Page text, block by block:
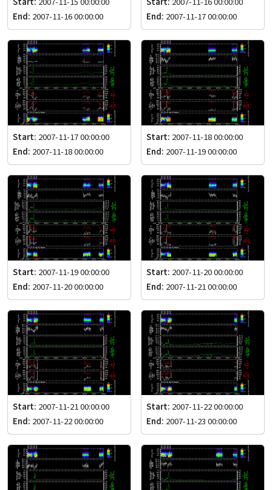
End: 2007-11-16 00:00:00
End: 2007-11-17 00:00:00
Start: 2007-11-17 00:00:00
End: 2007-11-18 00:00:00
Start: 2007-11-18 00:00:00
End: 2007-11-19 00:00:00
Start: 2007-11-19 00:00:00
End: 2007-11-20 00:00:00
Start: 2007-11-20 00:00:00
End: 2007-11-21 00:00:00
Start: 2007-11-21 00:00:00
End: 2007-11-22 00:00:00
Start: 2007-11-22 00:00:00
End: 2007-11-23 00:00:00